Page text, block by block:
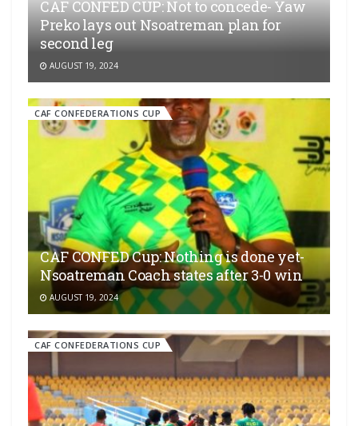
CAF CONFED CUP: Not to concede- Yaw
Preko lays out Nsoatreman plan for
second leg
AUGUST 19, 2024
CAF CONFEDERATIONS CUP
CAF CONFED Cup: Nothing is done yet-
Nsoatreman Coach states after 3-0 win
AUGUST 19, 2024
CAF CONFEDERATIONS CUP